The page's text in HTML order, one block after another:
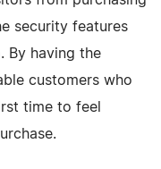
security features
By having the
customers who
time to feel